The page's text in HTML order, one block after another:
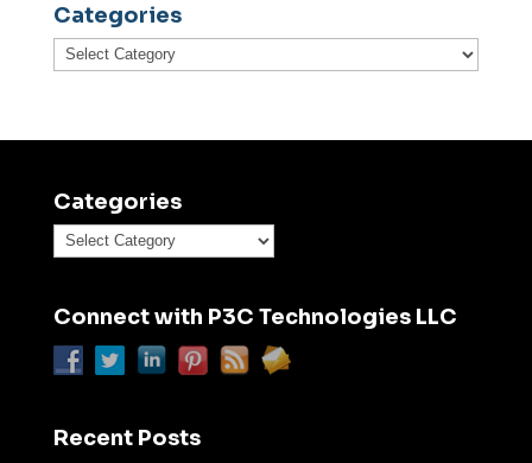
Categories
Categories
Categories
Categories
Connect with P3C Technologies LLC
Recent Posts